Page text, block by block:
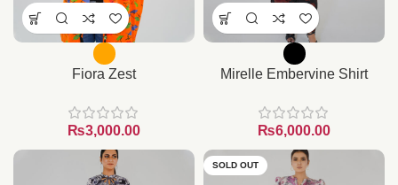
Fiora Zest
₨
Mirelle Embervine Shirt
₨
SOLD OUT